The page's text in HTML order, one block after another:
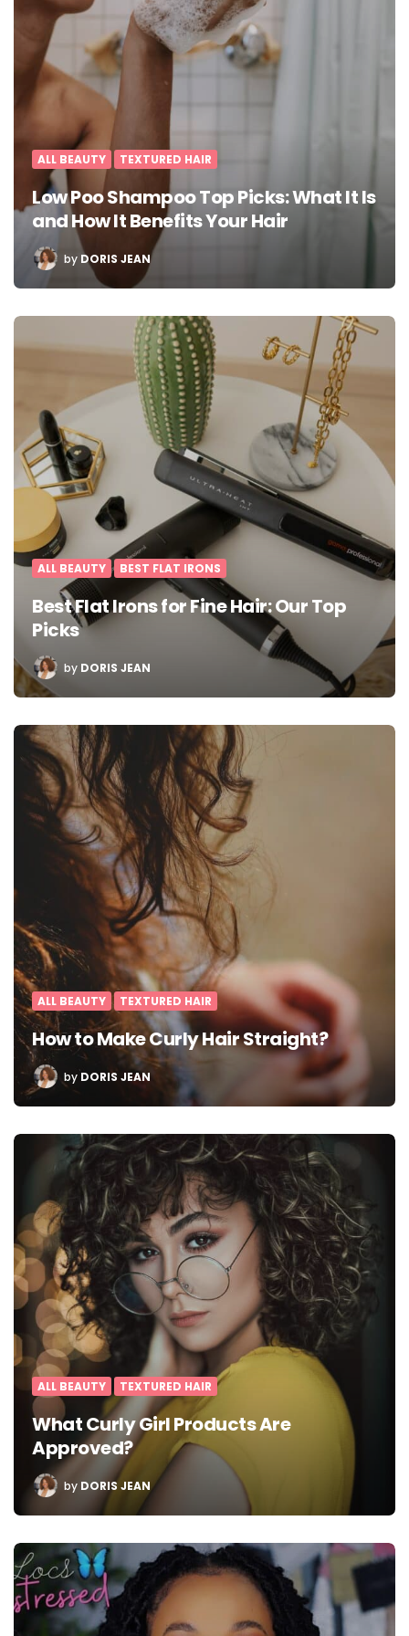
ALL BEAUTY TEXTURED HAIR
Low Poo Shampoo Top Picks: What It Is
and How It Benefits Your Hair
POSTED
BY
by DORIS JEAN
ALL BEAUTY BEST FLAT IRONS
Best Flat Irons for Fine Hair: Our Top
Picks
POSTED
BY
by DORIS JEAN
ALL BEAUTY TEXTURED HAIR
How to Make Curly Hair Straight?
POSTED
BY
by DORIS JEAN
ALL BEAUTY TEXTURED HAIR
What Curly Girl Products Are
Approved?
POSTED
BY
by DORIS JEAN